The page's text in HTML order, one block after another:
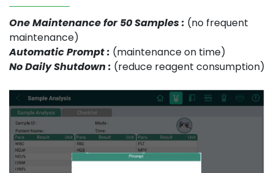
One Maintenance for 50 Samples : (no frequent
maintenance)
Automatic Prompt : (maintenance on time)
No Daily Shutdown : (reduce reagent consumption)